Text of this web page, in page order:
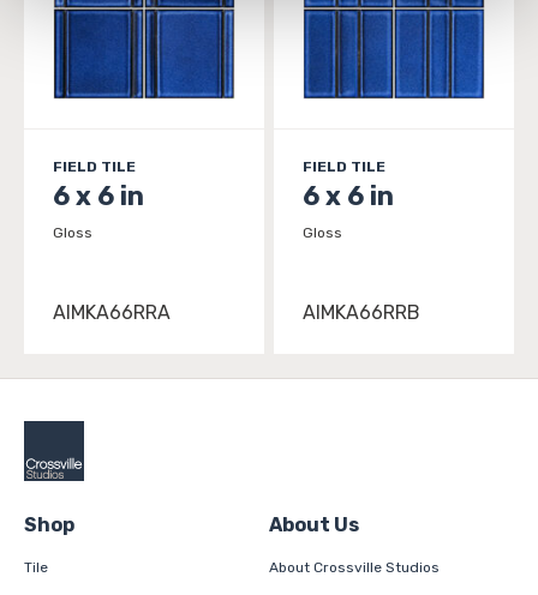
and Terms of Use. If you decline, your information won’t
be tracked when you visit this website.
FIELD TILE
6 x 6 in
Gloss
AIMKA66RRA
FIELD TILE
6 x 6 in
Gloss
AIMKA66RRB
Shop
Tile
About Us
About Crossville Studios